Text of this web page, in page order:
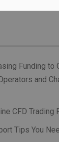
Funding to
and
CFD Trading
Tips You